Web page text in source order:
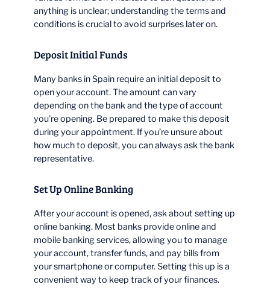
anything is unclear; understanding the terms and
conditions is crucial to avoid surprises later on.
Deposit Initial Funds
Many banks in Spain require an initial deposit to
open your account. The amount can vary
depending on the bank and the type of account
you’re opening. Be prepared to make this deposit
during your appointment. If you’re unsure about
how much to deposit, you can always ask the bank
representative.
Set Up Online Banking
After your account is opened, ask about setting up
online banking. Most banks provide online and
mobile banking services, allowing you to manage
your account, transfer funds, and pay bills from
your smartphone or computer. Setting this up is a
convenient way to keep track of your finances.